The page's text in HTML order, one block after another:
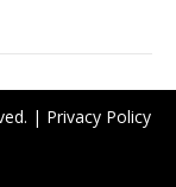
| Privacy Policy